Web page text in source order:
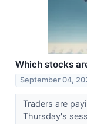
Which stocks
September 04,
Traders are
Thursday's